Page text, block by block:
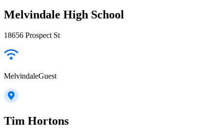
Melvindale High School
18656 Prospect St
MelvindaleGuest
Tim Hortons